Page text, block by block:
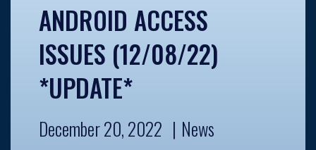
ANDROID ACCESS
ISSUES (12/08/22)
*UPDATE*
December 20, 2022
News